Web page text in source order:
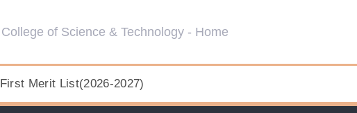
First Merit List(2026-2027)